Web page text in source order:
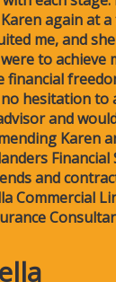
again at a
me, and
to achieve
financial
hesitation to
and
Karen
Financial
and
Commercial